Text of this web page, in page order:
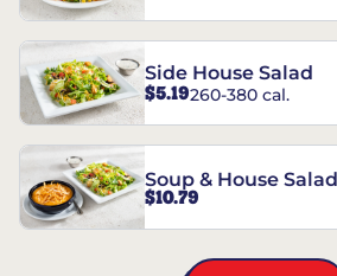
Side House Salad
$5.19260-380 cal.
Soup & House Salad
$10.79